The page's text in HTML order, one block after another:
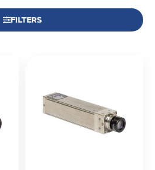
FILTERS